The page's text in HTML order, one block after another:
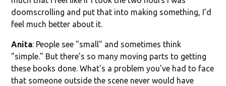
doomscrolling and put that into making something, I’d
feel much better about it.
Anita: People see "small" and sometimes think
"simple." But there's so many moving parts to getting
these books done. What's a problem you've had to face
that someone outside the scene never would have